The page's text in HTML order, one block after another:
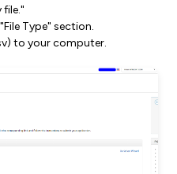
Type" section.
to your computer.